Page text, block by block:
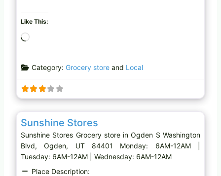
Like This:
d
n
g
…
Category: Grocery storeand Local
Grocery store
Sunshine Stores
Sunshine Stores Grocery store in Ogden S Washington
Blvd, Ogden, UT 84401 Monday: 6AM-12AM |
Tuesday: 6AM-12AM | Wednesday: 6AM-12AM
Place Description: